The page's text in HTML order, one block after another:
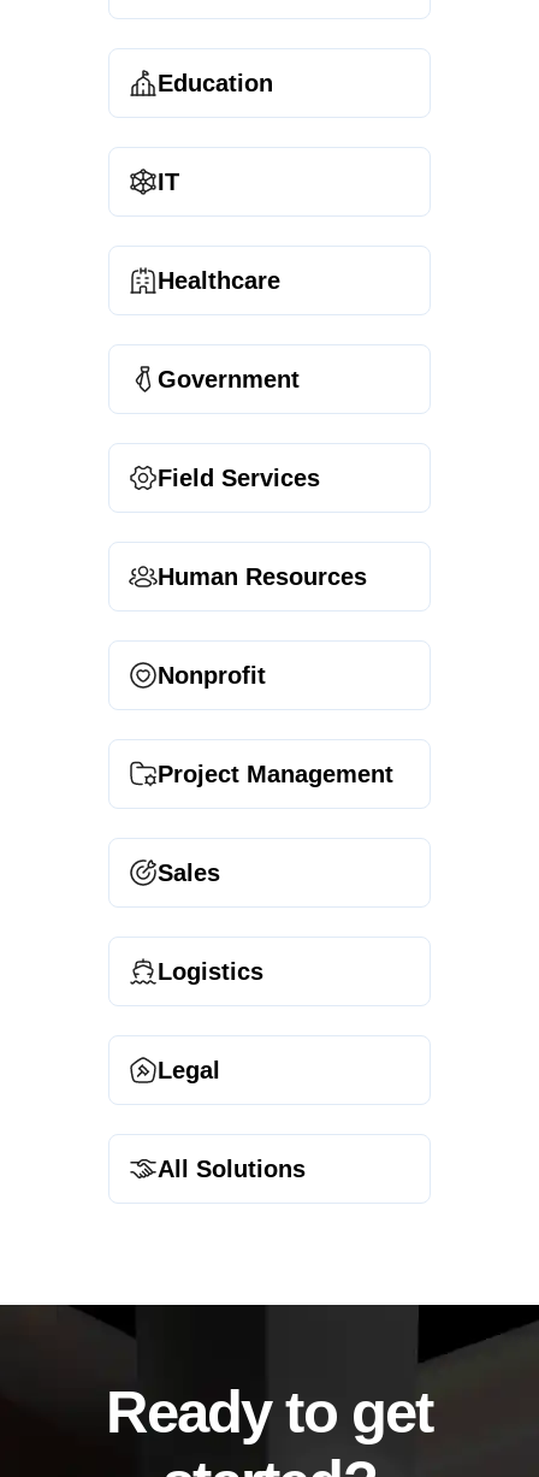
Education
IT
Healthcare
Government
Field Services
Human Resources
Nonprofit
Project Management
Sales
Logistics
Legal
All Solutions
Ready to get